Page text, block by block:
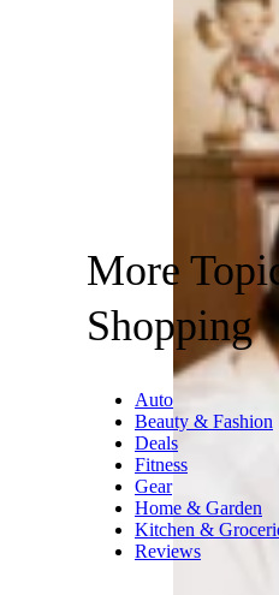
More
Shopping
Auto
Beauty & Fashion
Deals
Fitness
Gear
Home & Garden
Kitchen &
Reviews